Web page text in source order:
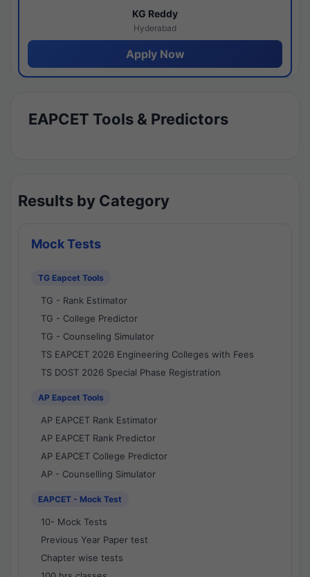
KG Reddy
Hyderabad
Apply Now
EAPCET Tools & Predictors
Results by Category
Mock Tests
TG Eapcet Tools
TG - Rank Estimator
TG - College Predictor
TG - Counseling Simulator
TS EAPCET 2026 Engineering Colleges with Fees
TS DOST 2026 Special Phase Registration
AP Eapcet Tools
AP EAPCET Rank Estimator
AP EAPCET Rank Predictor
AP EAPCET College Predictor
AP - Counselling Simulator
EAPCET - Mock Test
10- Mock Tests
Previous Year Paper test
Chapter wise tests